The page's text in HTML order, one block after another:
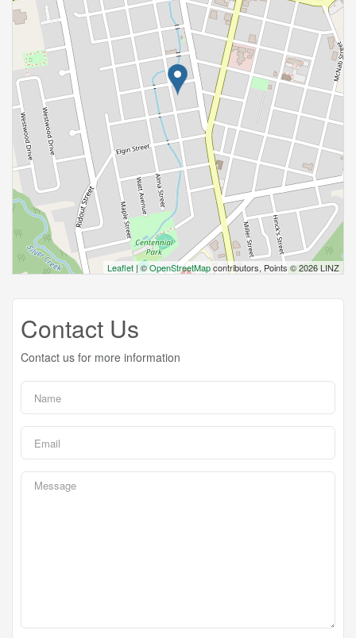
Leaflet| ©OpenStreetMapcontributors, Points © 2026 LINZ
Contact Us
Contact us for more information